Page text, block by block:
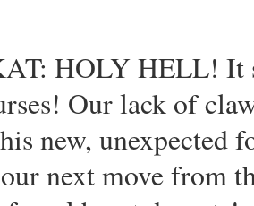
HOLY HELL! It
Our lack of
new, unexpected
next move from